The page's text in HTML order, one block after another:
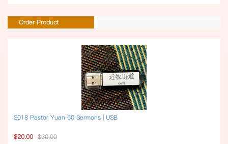
Order Product
S018 Pastor Yuan 60 Sermons | USB
$20.00 $30.00